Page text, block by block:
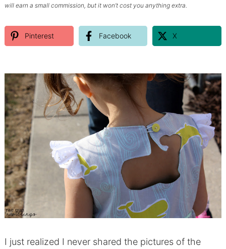
will earn a small commission, but it won’t cost you anything extra.
Pinterest Facebook X
I just realized I never shared the pictures of the